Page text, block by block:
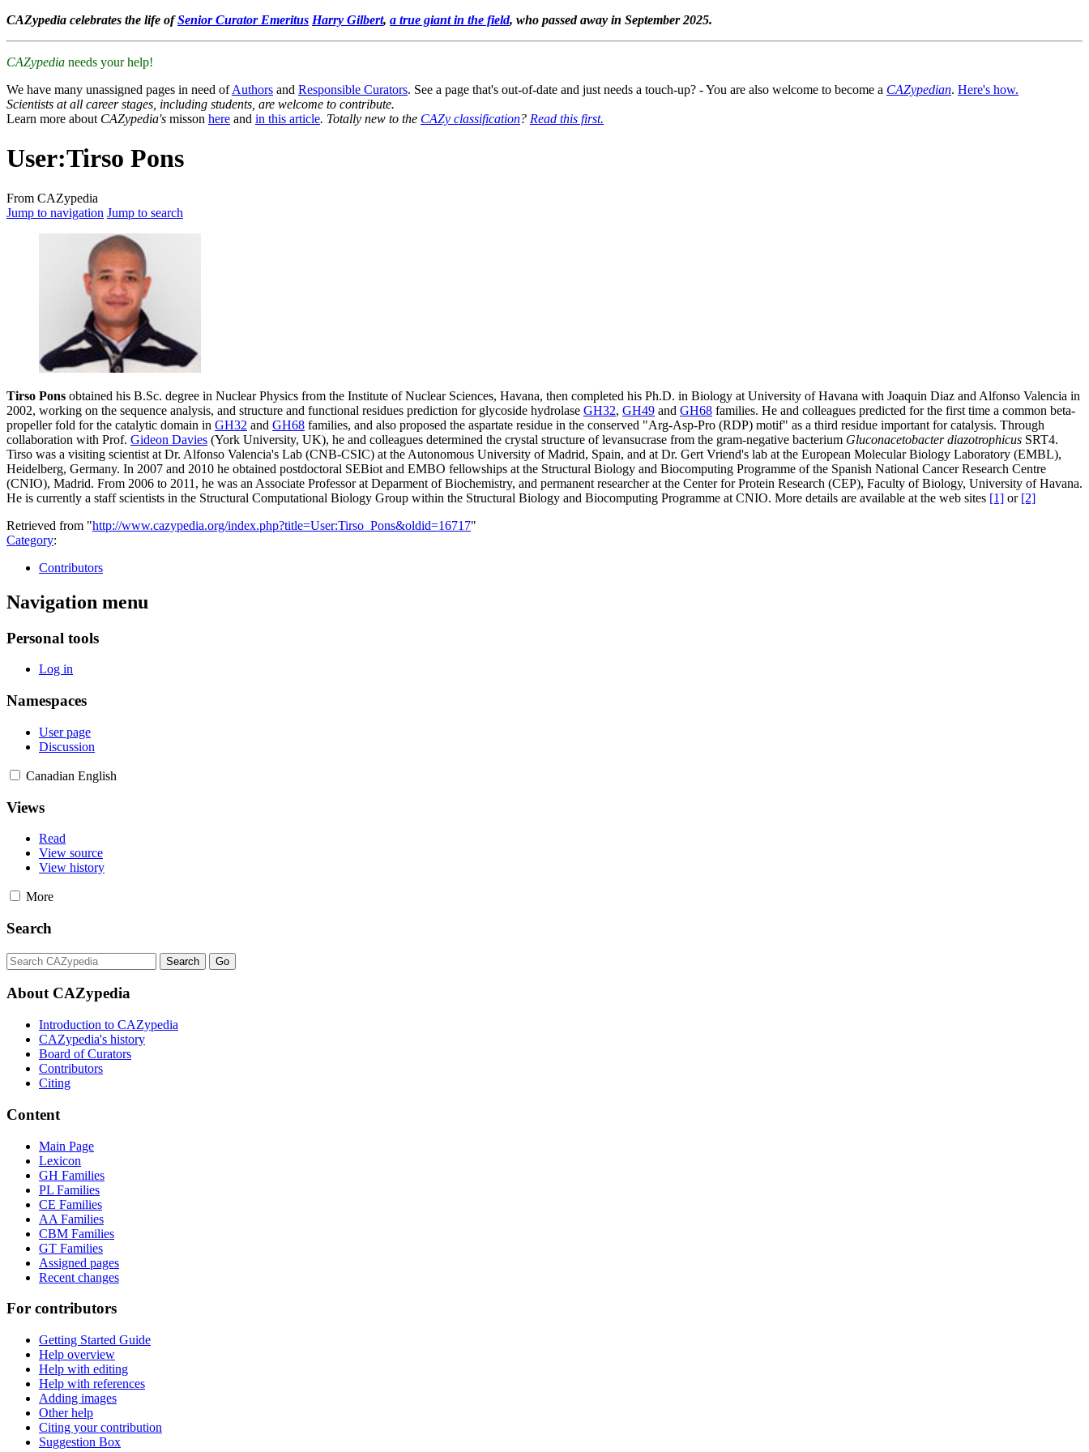
CAZypedia celebrates the life ofSenior Curator Emeritus Harry Gilbert, a true giant in the field, who passed away in September 2025.
CAZypedia needs your help!
We have many unassigned pages in need ofAuthors and Responsible Curators. See a page that's out-of-date and just needs a touch-up? - You are also welcome to become a CAZypedian. Here's how.
Scientists at all career stages, including students, are welcome to contribute.
Learn more about CAZypedia's misson here and in this article. Totally new to the CAZy classification? Read this first.
User:Tirso Pons
From CAZypedia
Jump to navigation Jump to search
Tirso Pons obtained his B.Sc. degree in Nuclear Physics from the Institute of Nuclear Sciences, Havana, then completed his Ph.D. in Biology at University of Havana with Joaquin Diaz and Alfonso Valencia in
2002, working on the sequence analysis, and structure and functional residues prediction for glycoside hydrolase GH32, GH49 and GH68 families. He and colleagues predicted for the first time a common beta-
propeller fold for the catalytic domain in GH32 and GH68 families, and also proposed the aspartate residue in the conserved "Arg-Asp-Pro (RDP) motif" as a third residue important for catalysis. Through
collaboration with Prof. Gideon Davies (York University, UK), he and colleagues determined the crystal structure of levansucrase from the gram-negative bacterium Gluconacetobacter diazotrophicus SRT4.
Tirso was a visiting scientist at Dr. Alfonso Valencia's Lab (CNB-CSIC) at the Autonomous University of Madrid, Spain, and at Dr. Gert Vriend's lab at the European Molecular Biology Laboratory (EMBL),
Heidelberg, Germany. In 2007 and 2010 he obtained postdoctoral SEBiot and EMBO fellowships at the Structural Biology and Biocomputing Programme of the Spanish National Cancer Research Centre
(CNIO), Madrid. From 2006 to 2011, he was an Associate Professor at Deparment of Biochemistry, and permanent researcher at the Center for Protein Research (CEP), Faculty of Biology, University of Havana.
He is currently a staff scientists in the Structural Computational Biology Group within the Structural Biology and Biocomputing Programme at CNIO. More details are available at the web sites [1] or [2]
Retrieved from "http://www.cazypedia.org/index.php?title=User:Tirso_Pons&oldid=16717"
Category:
Contributors
Navigation menu
Personal tools
Log in
Namespaces
User page
Discussion
Canadian English
Views
Read
View source
View history
More
Search
About CAZypedia
Introduction to CAZypedia
CAZypedia's history
Board of Curators
Contributors
Citing
Content
Main Page
Lexicon
GH Families
PL Families
CE Families
AA Families
CBM Families
GT Families
Assigned pages
Recent changes
For contributors
Getting Started Guide
Help overview
Help with editing
Help with references
Adding images
Other help
Citing your contribution
Suggestion Box